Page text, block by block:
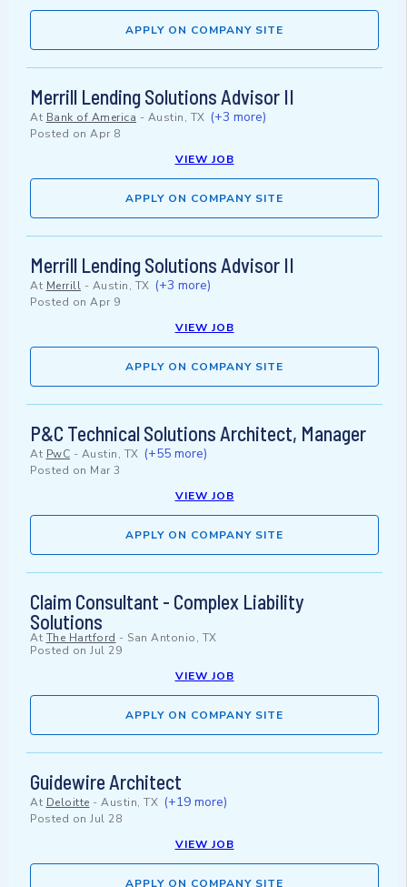
APPLY ON COMPANY SITE
Merrill Lending Solutions Advisor II
At Bank of America - Austin, TX (+3 more)
Posted on Apr 8
VIEW JOB
APPLY ON COMPANY SITE
Merrill Lending Solutions Advisor II
At Merrill - Austin, TX (+3 more)
Posted on Apr 9
VIEW JOB
APPLY ON COMPANY SITE
P&C Technical Solutions Architect, Manager
At PwC - Austin, TX (+55 more)
Posted on Mar 3
VIEW JOB
APPLY ON COMPANY SITE
Claim Consultant - Complex Liability
Solutions
At The Hartford - San Antonio, TX
Posted on Jul 29
VIEW JOB
APPLY ON COMPANY SITE
Guidewire Architect
At Deloitte - Austin, TX (+19 more)
Posted on Jul 28
VIEW JOB
APPLY ON COMPANY SITE